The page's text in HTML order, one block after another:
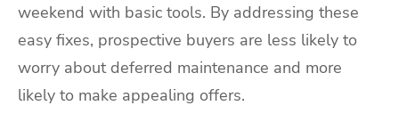
weekend with basic tools. By addressing these
easy fixes, prospective buyers are less likely to
worry about deferred maintenance and more
likely to make appealing offers.